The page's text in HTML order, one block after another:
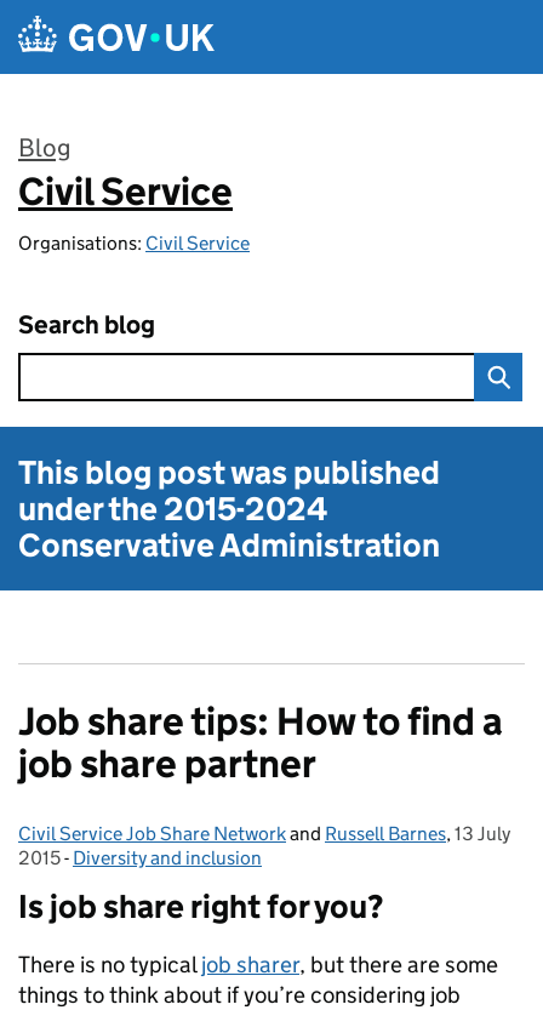
Skip to main content
Blog
:
Civil Service
Organisations: Civil Service
Search blog
This blog post was published
under the2015-2024
Conservative Administration
Job share tips: How to find a
job share partner
Posted by:
Civil Service Job Share Networkand Russell Barnes, Posted
13 July
2015- Categories:
Diversity and inclusion
Is job share right for you?
There is no typicaljob sharer, but there are some
things to think about if you’re considering job